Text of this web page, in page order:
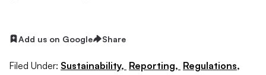
Add us on Google Share
Filed Under: Sustainability, Reporting, Regulations,